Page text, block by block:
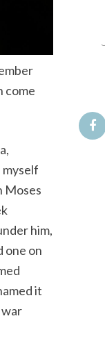
come
myself
Moses
him,
one on
it
war